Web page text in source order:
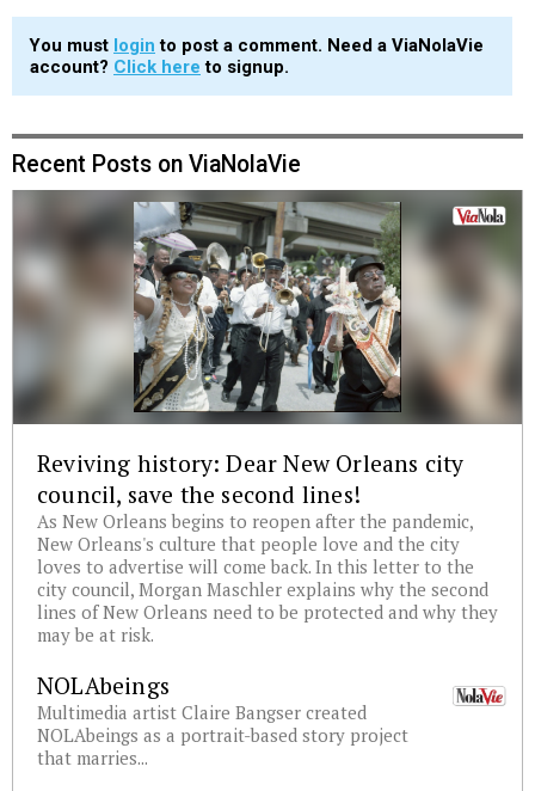
You must login to post a comment. Need a ViaNolaVie
account? Click here to signup.
Recent Posts on ViaNolaVie
Reviving history: Dear New Orleans city
council, save the second lines!
As New Orleans begins to reopen after the pandemic,
New Orleans's culture that people love and the city
loves to advertise will come back. In this letter to the
city council, Morgan Maschler explains why the second
lines of New Orleans need to be protected and why they
may be at risk.
NOLAbeings
Multimedia artist Claire Bangser created
NOLAbeings as a portrait-based story project
that marries...